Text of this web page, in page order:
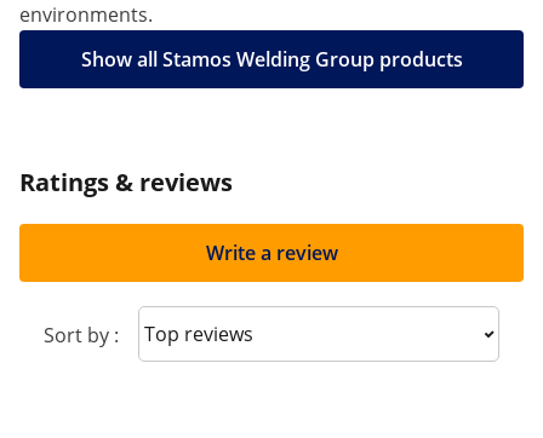
environments.
Show all Stamos Welding Group products
Ratings & reviews
Write a review
Sort by : Sort reviews